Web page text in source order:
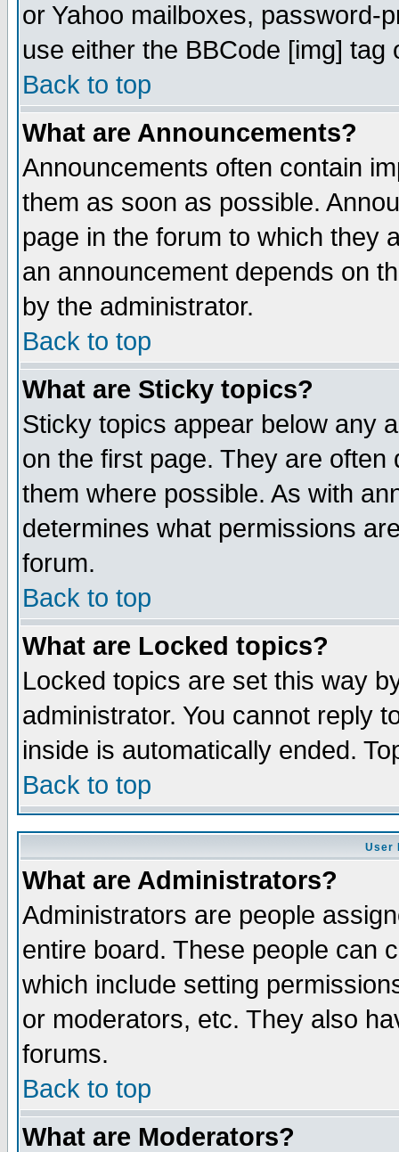
or Yahoo mailboxes, password-
use either the BBCode [img]
Back to top
What are Announcements?
Announcements often contain
them as soon as possible.
page in the forum to which they
an announcement depends on
by the administrator.
Back to top
What are Sticky topics?
Sticky topics appear below any
on the first page. They are
them where possible. As with
determines what permissions
forum.
Back to top
What are Locked topics?
Locked topics are set this way
administrator. You cannot reply
inside is automatically ended.
Back to top
User
What are Administrators?
Administrators are people
entire board. These people can
which include setting
or moderators, etc. They also
forums.
Back to top
What are Moderators?